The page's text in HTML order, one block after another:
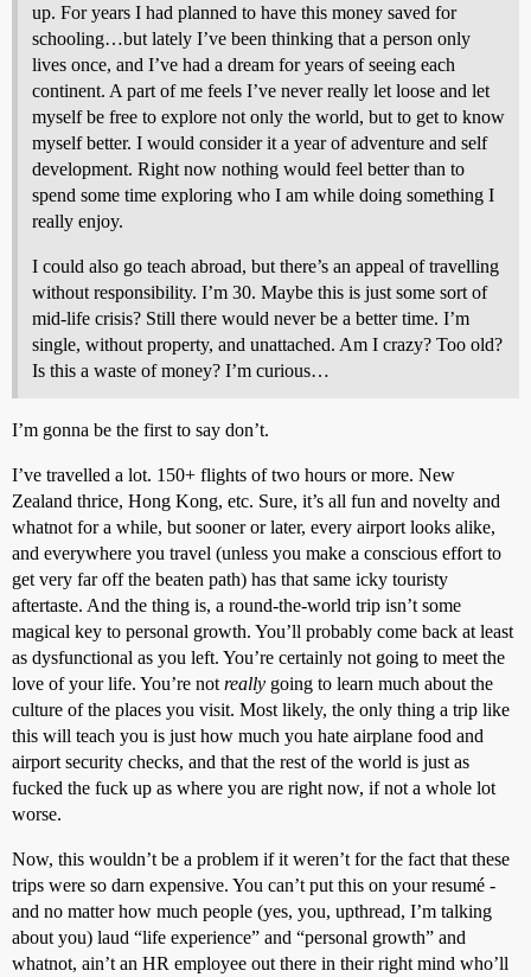
up. For years I had planned to have this money saved for
schooling…but lately I’ve been thinking that a person only
lives once, and I’ve had a dream for years of seeing each
continent. A part of me feels I’ve never really let loose and let
myself be free to explore not only the world, but to get to know
myself better. I would consider it a year of adventure and self
development. Right now nothing would feel better than to
spend some time exploring who I am while doing something I
really enjoy.
I could also go teach abroad, but there’s an appeal of travelling
without responsibility. I’m 30. Maybe this is just some sort of
mid-life crisis? Still there would never be a better time. I’m
single, without property, and unattached. Am I crazy? Too old?
Is this a waste of money? I’m curious…
I’m gonna be the first to say don’t.
I’ve travelled a lot. 150+ flights of two hours or more. New
Zealand thrice, Hong Kong, etc. Sure, it’s all fun and novelty and
whatnot for a while, but sooner or later, every airport looks alike,
and everywhere you travel (unless you make a conscious effort to
get very far off the beaten path) has that same icky touristy
aftertaste. And the thing is, a round-the-world trip isn’t some
magical key to personal growth. You’ll probably come back at least
as dysfunctional as you left. You’re certainly not going to meet the
love of your life. You’re not really going to learn much about the
culture of the places you visit. Most likely, the only thing a trip like
this will teach you is just how much you hate airplane food and
airport security checks, and that the rest of the world is just as
fucked the fuck up as where you are right now, if not a whole lot
worse.
Now, this wouldn’t be a problem if it weren’t for the fact that these
trips were so darn expensive. You can’t put this on your resumé -
and no matter how much people (yes, you, upthread, I’m talking
about you) laud “life experience” and “personal growth” and
whatnot, ain’t an HR employee out there in their right mind who’ll